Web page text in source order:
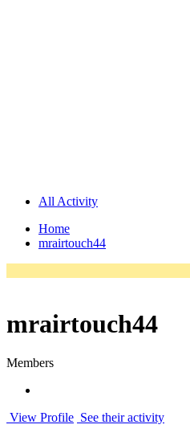
All Activity
Home
mrairtouch44
mrairtouch44
Members
View Profile See their activity